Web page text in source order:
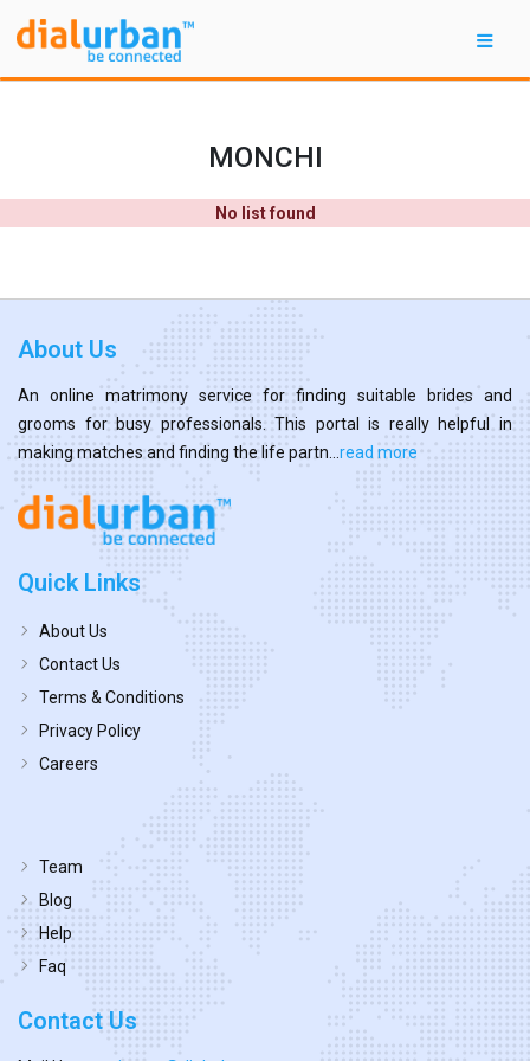
MONCHI
No list found
About Us
An online matrimony service for finding suitable brides and
grooms for busy professionals. This portal is really helpful in
making matches and finding the life partn... read more
Quick Links
About Us
Contact Us
Terms & Conditions
Privacy Policy
Careers
Team
Blog
Help
Faq
Contact Us